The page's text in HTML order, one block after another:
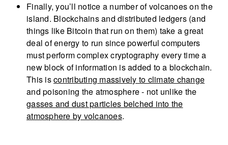
Finally, you’ll notice a number of volcanoes on the
island. Blockchains and distributed ledgers (and
things like Bitcoin that run on them) take a great
deal of energy to run since powerful computers
must perform complex cryptography every time a
new block of information is added to a blockchain.
This iscontributing massively to climate change
and poisoning the atmosphere - not unlike the
gasses and dust particles belched into the
atmosphere by volcanoes.